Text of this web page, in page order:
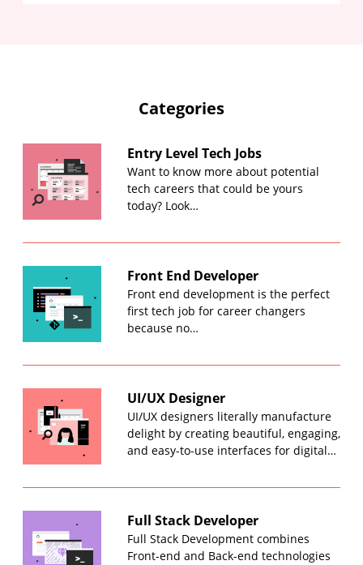
Categories
Entry Level Tech Jobs
Want to know more about potential
tech careers that could be yours
today? Look…
Front End Developer
Front end development is the perfect
first tech job for career changers
because no…
UI/UX Designer
UI/UX designers literally manufacture
delight by creating beautiful, engaging,
and easy-to-use interfaces for digital…
Full Stack Developer
Full Stack Development combines
Front-end and Back-end technologies